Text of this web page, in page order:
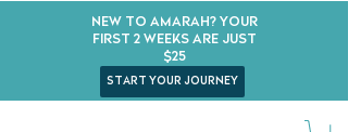
New to Amarah? Your
First 2 Weeks Are Just
$25
start your journey